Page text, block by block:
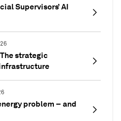
Supervisors’ AI
strategic
problem – and